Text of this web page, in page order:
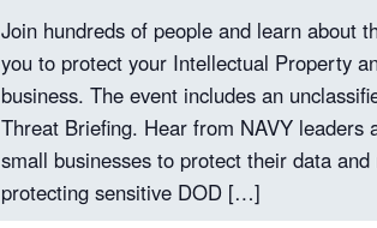
Join hundreds of people and learn about
you to protect your Intellectual Property
business. The event includes an
Threat Briefing. Hear from NAVY leaders
small businesses to protect their data
protecting sensitive DOD […]